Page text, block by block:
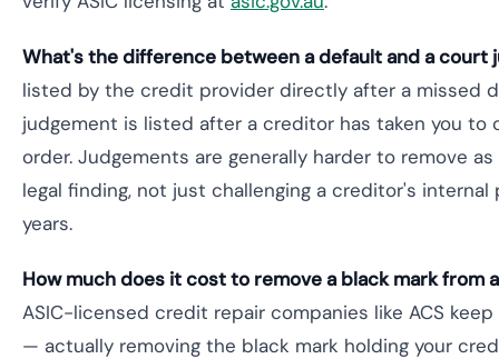
What's the difference between a default and a court
listed by the credit provider directly after a missed
judgement is listed after a creditor has taken you to
order. Judgements are generally harder to remove
legal finding, not just challenging a creditor's
years.
How much does it cost to remove a black mark from
ASIC-licensed credit repair companies like ACS
— actually removing the black mark holding your